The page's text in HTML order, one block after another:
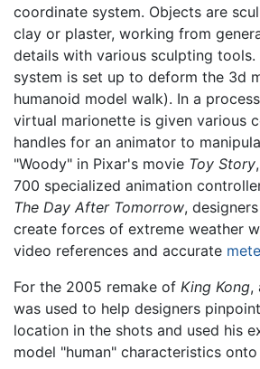
coordinate system. Objects are
clay or plaster, working from
details with various sculpting
system is set up to deform the 3d
humanoid model walk). In a
virtual marionette is given various
handles for an animator to
"Woody" in Pixar's movie Toy Story
700 specialized animation
The Day After Tomorrow,
create forces of extreme weather
video references and accurate
For the 2005 remake of King Kong,
was used to help designers
location in the shots and used his
model "human" characteristics